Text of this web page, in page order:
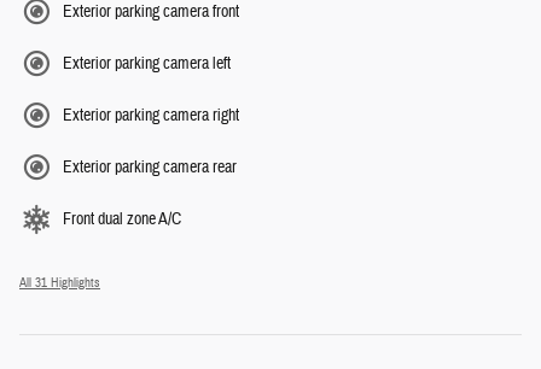
Exterior parking camera front
Exterior parking camera left
Exterior parking camera right
Exterior parking camera rear
Front dual zone A/C
All 31 Highlights